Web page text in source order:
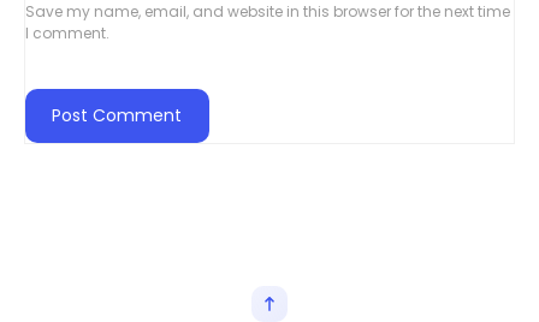
Save my name, email, and website in this browser for the next time
I comment.